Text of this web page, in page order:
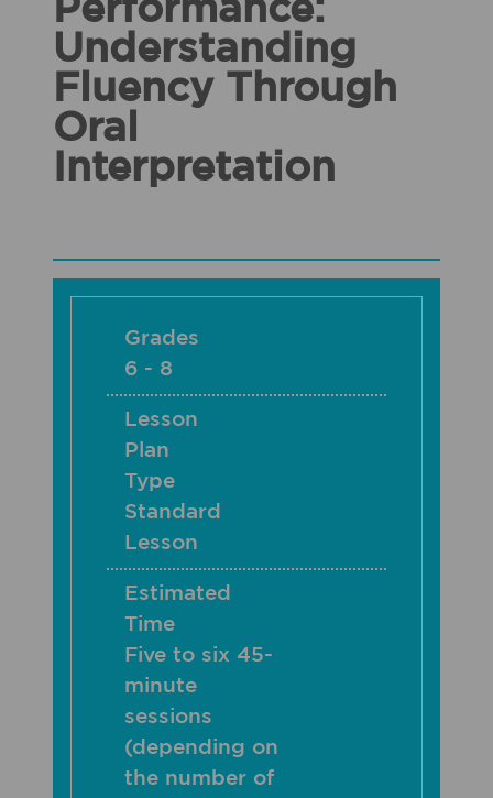
Performance:
Understanding
Fluency Through
Oral
Interpretation
Grades
6 - 8
Lesson
Plan
Type
Standard
Lesson
Estimated
Time
Five to six 45-
minute
sessions
(depending on
the number of